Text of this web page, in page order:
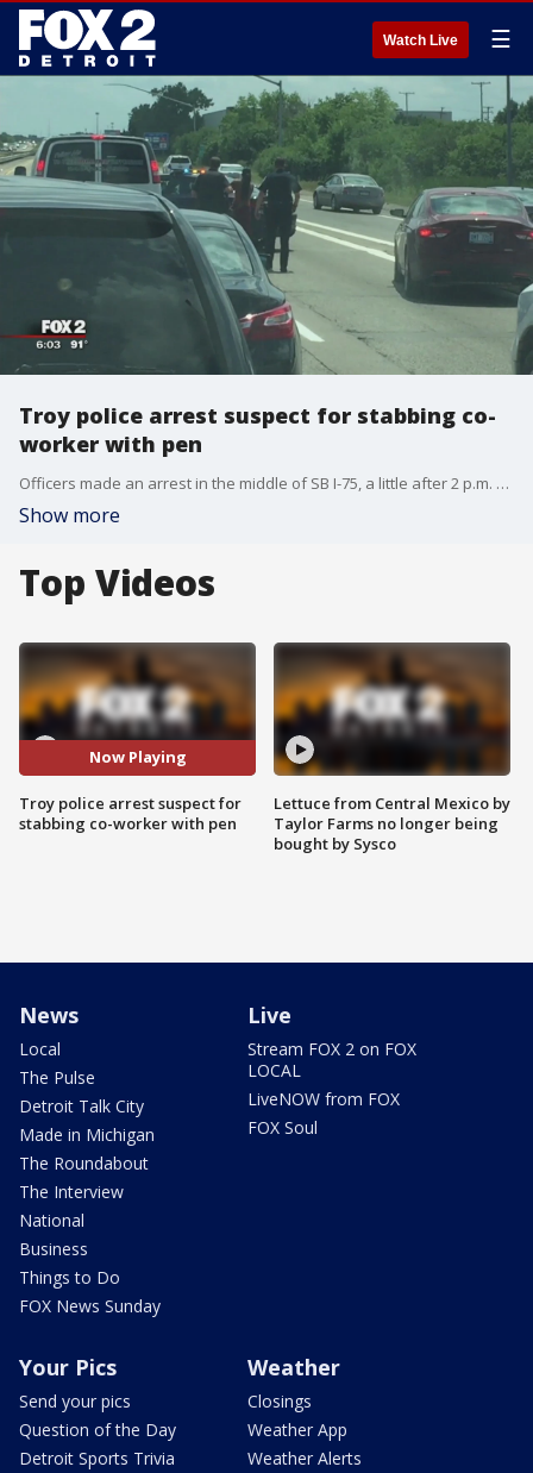
Watch Live ☰
Troy police arrest suspect for stabbing co-
worker with pen
Officers made an arrest in the middle of SB I-75, a little after 2 p.m. Tuesday.
Show more
Top Videos
Now Playing
Troy police arrest suspect for
stabbing co-worker with pen
Lettuce from Central Mexico by
Taylor Farms no longer being
bought by Sysco
News
Local
The Pulse
Detroit Talk City
Made in Michigan
The Roundabout
The Interview
National
Business
Things to Do
FOX News Sunday
Live
Stream FOX 2 on FOX
LOCAL
LiveNOW from FOX
FOX Soul
Your Pics
Send your pics
Question of the Day
Detroit Sports Trivia
Weather
Closings
Weather App
Weather Alerts